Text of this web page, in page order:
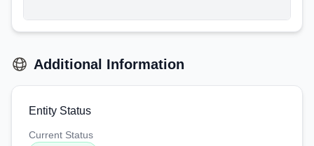
Additional Information
Entity Status
Current Status